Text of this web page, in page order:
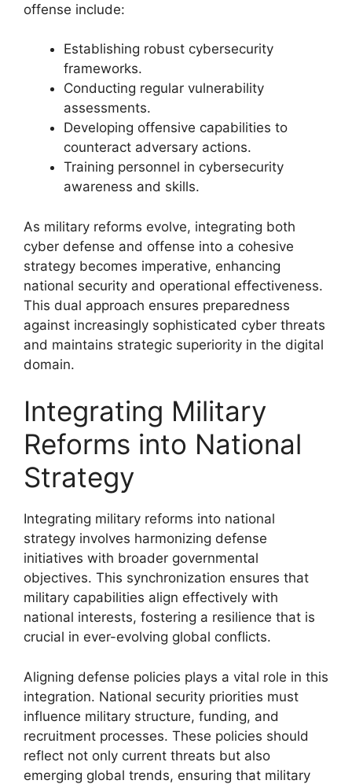
offense include:
Establishing robust cybersecurity
frameworks.
Conducting regular vulnerability
assessments.
Developing offensive capabilities to
counteract adversary actions.
Training personnel in cybersecurity
awareness and skills.
As military reforms evolve, integrating both
cyber defense and offense into a cohesive
strategy becomes imperative, enhancing
national security and operational effectiveness.
This dual approach ensures preparedness
against increasingly sophisticated cyber threats
and maintains strategic superiority in the digital
domain.
Integrating Military
Reforms into National
Strategy
Integrating military reforms into national
strategy involves harmonizing defense
initiatives with broader governmental
objectives. This synchronization ensures that
military capabilities align effectively with
national interests, fostering a resilience that is
crucial in ever-evolving global conflicts.
Aligning defense policies plays a vital role in this
integration. National security priorities must
influence military structure, funding, and
recruitment processes. These policies should
reflect not only current threats but also
emerging global trends, ensuring that military